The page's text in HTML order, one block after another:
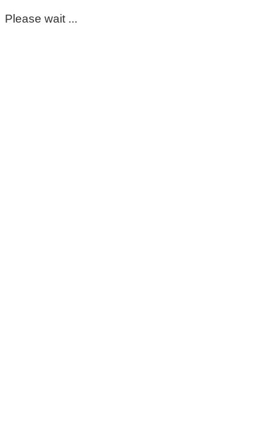
Please wait ...